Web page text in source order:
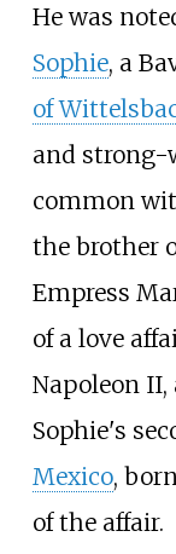
He was
Sophie, a
of
and strong-
common
the brother
Empress
of a love
Napoleon
Sophie's
Mexico,
of the affair.